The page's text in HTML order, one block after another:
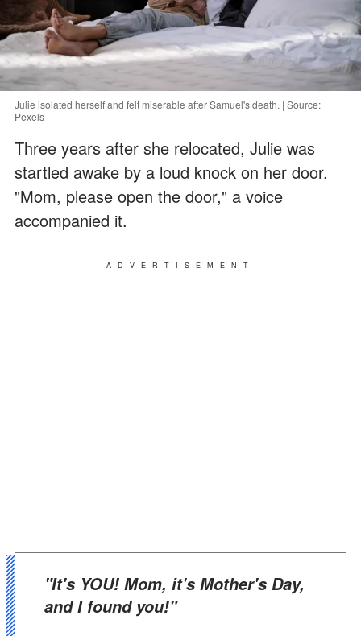
Julie isolated herself and felt miserable after Samuel's death. | Source:
Pexels
Three years after she relocated, Julie was
startled awake by a loud knock on her door.
"Mom, please open the door," a voice
accompanied it.
ADVERTISEMENT
"It's YOU! Mom, it's Mother's Day,
and I found you!"